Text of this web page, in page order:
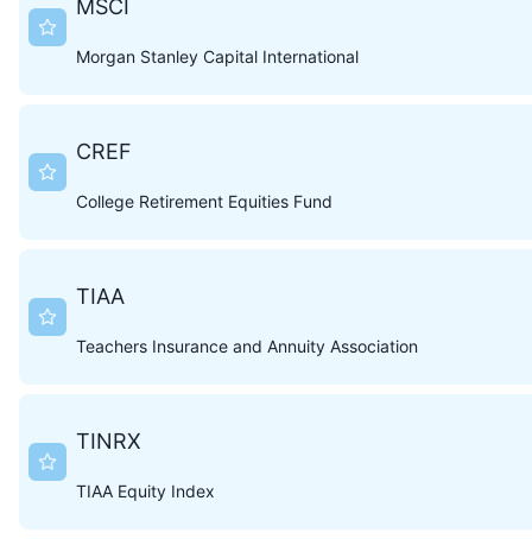
MSCI
Morgan Stanley Capital International
CREF
College Retirement Equities Fund
TIAA
Teachers Insurance and Annuity Association
TINRX
TIAA Equity Index